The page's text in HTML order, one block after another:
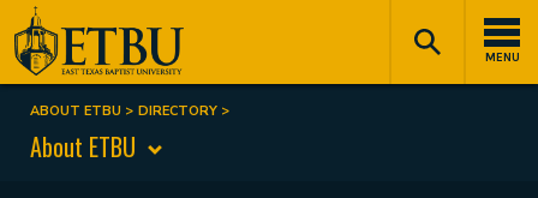
Skip
to
main
content
MENU
Tertiary
Navigation
Main
navigation
Breadcrumb
ABOUT ETBU DIRECTORY
About ETBU